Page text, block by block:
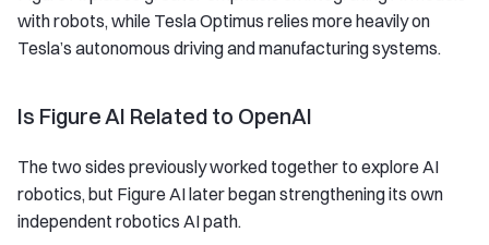
with robots, while Tesla Optimus relies more heavily on
Tesla’s autonomous driving and manufacturing systems.
Is Figure AI Related to OpenAI
The two sides previously worked together to explore AI
robotics, but Figure AI later began strengthening its own
independent robotics AI path.